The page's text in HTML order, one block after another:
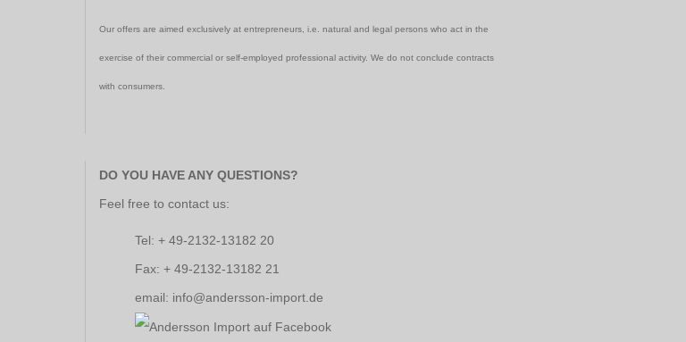
Our offers are aimed exclusively at entrepreneurs, i.e. natural and legal persons who act in the
exercise of their commercial or self-employed professional activity. We do not conclude contracts
with consumers.
DO YOU HAVE ANY QUESTIONS?
Feel free to contact us:
Tel: + 49-2132-13182 20
Fax: + 49-2132-13182 21
email: info@andersson-import.de